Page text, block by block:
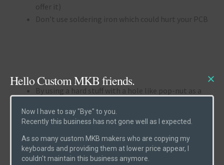
offer it)
Don’t use soldering iron which could hurt your PCB
By using a hard stuff with a hole like pop-nut as a
flat end.
(Follow the pictures below)
(1) Enter the holtites into the holes
Hello Custom MKB friends.
Now I have to say "Bye" to you.
Recently this business has not gone well as I expected.
As so many custom MKB makers who are copying my
keyboards and providing them at lower price appear, I
couldn't maintain this business anymore.